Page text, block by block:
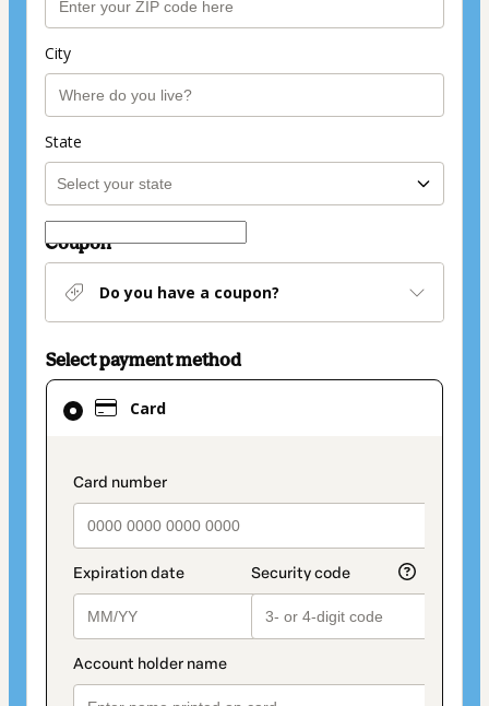
City
State
Coupon
Do you have a coupon?
Select payment method
Card
payment_data.section_title_v2
Card
selected
method